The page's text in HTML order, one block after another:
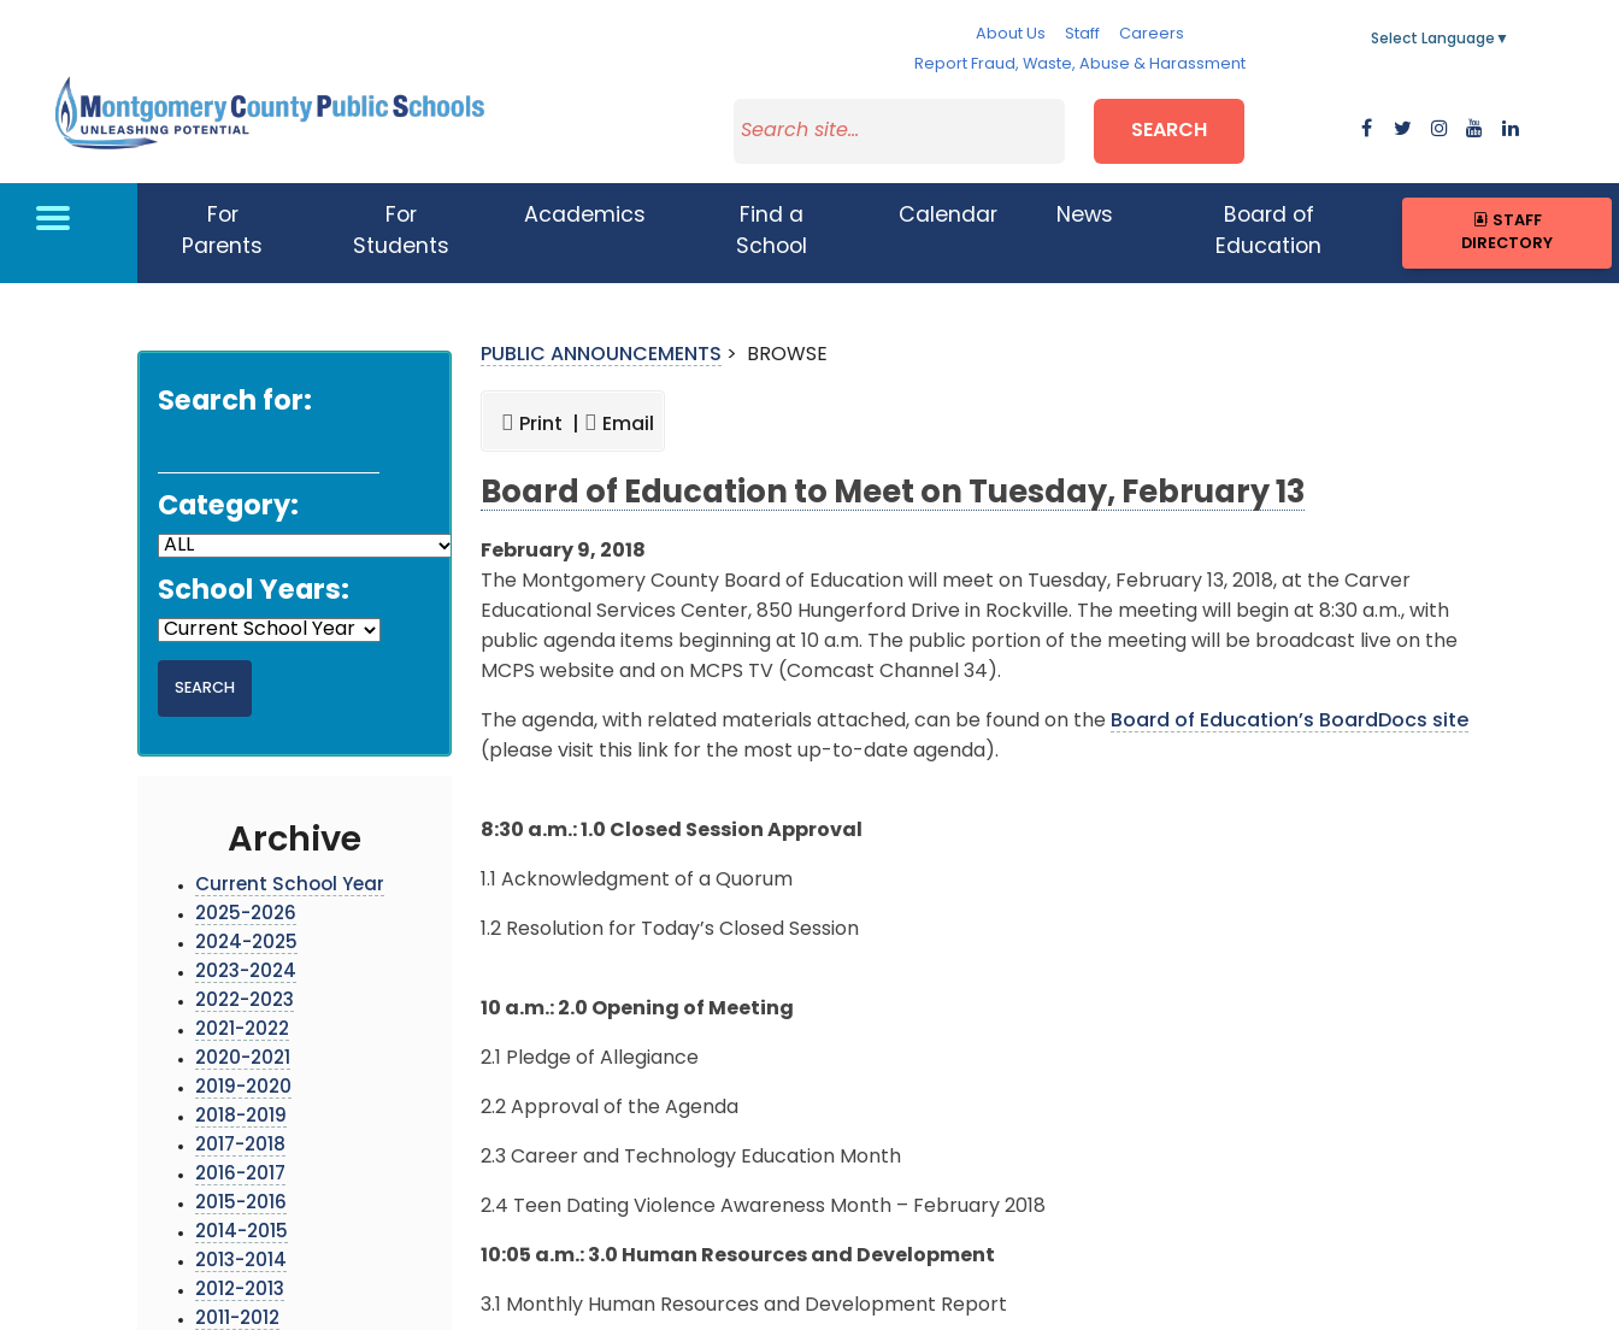
About Us Staff
Careers
Report Fraud, Waste, Abuse & Harassment
Select Language ▼
SEARCH
For
Parents
For
Students
Academics
Find a
School
Calendar News
Board of
Education
STAFF
DIRECTORY
Search for:
Category:
School Years:
Archive
Current School Year
2025-2026
2024-2025
2023-2024
2022-2023
2021-2022
2020-2021
2019-2020
2018-2019
2017-2018
2016-2017
2015-2016
2014-2015
2013-2014
2012-2013
2011-2012
PUBLIC ANNOUNCEMENTS > BROWSE
Print | Email
Board of Education to Meet on Tuesday, February 13
February 9, 2018
The Montgomery County Board of Education will meet on Tuesday, February 13, 2018, at the Carver
Educational Services Center, 850 Hungerford Drive in Rockville. The meeting will begin at 8:30 a.m., with
public agenda items beginning at 10 a.m. The public portion of the meeting will be broadcast live on the
MCPS website and on MCPS TV (Comcast Channel 34).
The agenda, with related materials attached, can be found on the Board of Education’s BoardDocs site
(please visit this link for the most up-to-date agenda).
8:30 a.m.: 1.0 Closed Session Approval
1.1 Acknowledgment of a Quorum
1.2 Resolution for Today’s Closed Session
10 a.m.: 2.0 Opening of Meeting
2.1 Pledge of Allegiance
2.2 Approval of the Agenda
2.3 Career and Technology Education Month
2.4 Teen Dating Violence Awareness Month – February 2018
10:05 a.m.: 3.0 Human Resources and Development
3.1 Monthly Human Resources and Development Report